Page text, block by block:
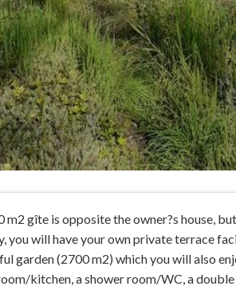
m2 gîte is opposite the owner?s house,
you will have your own private terrace
garden (2700 m2) which you will also
kitchen, a shower room/WC, a